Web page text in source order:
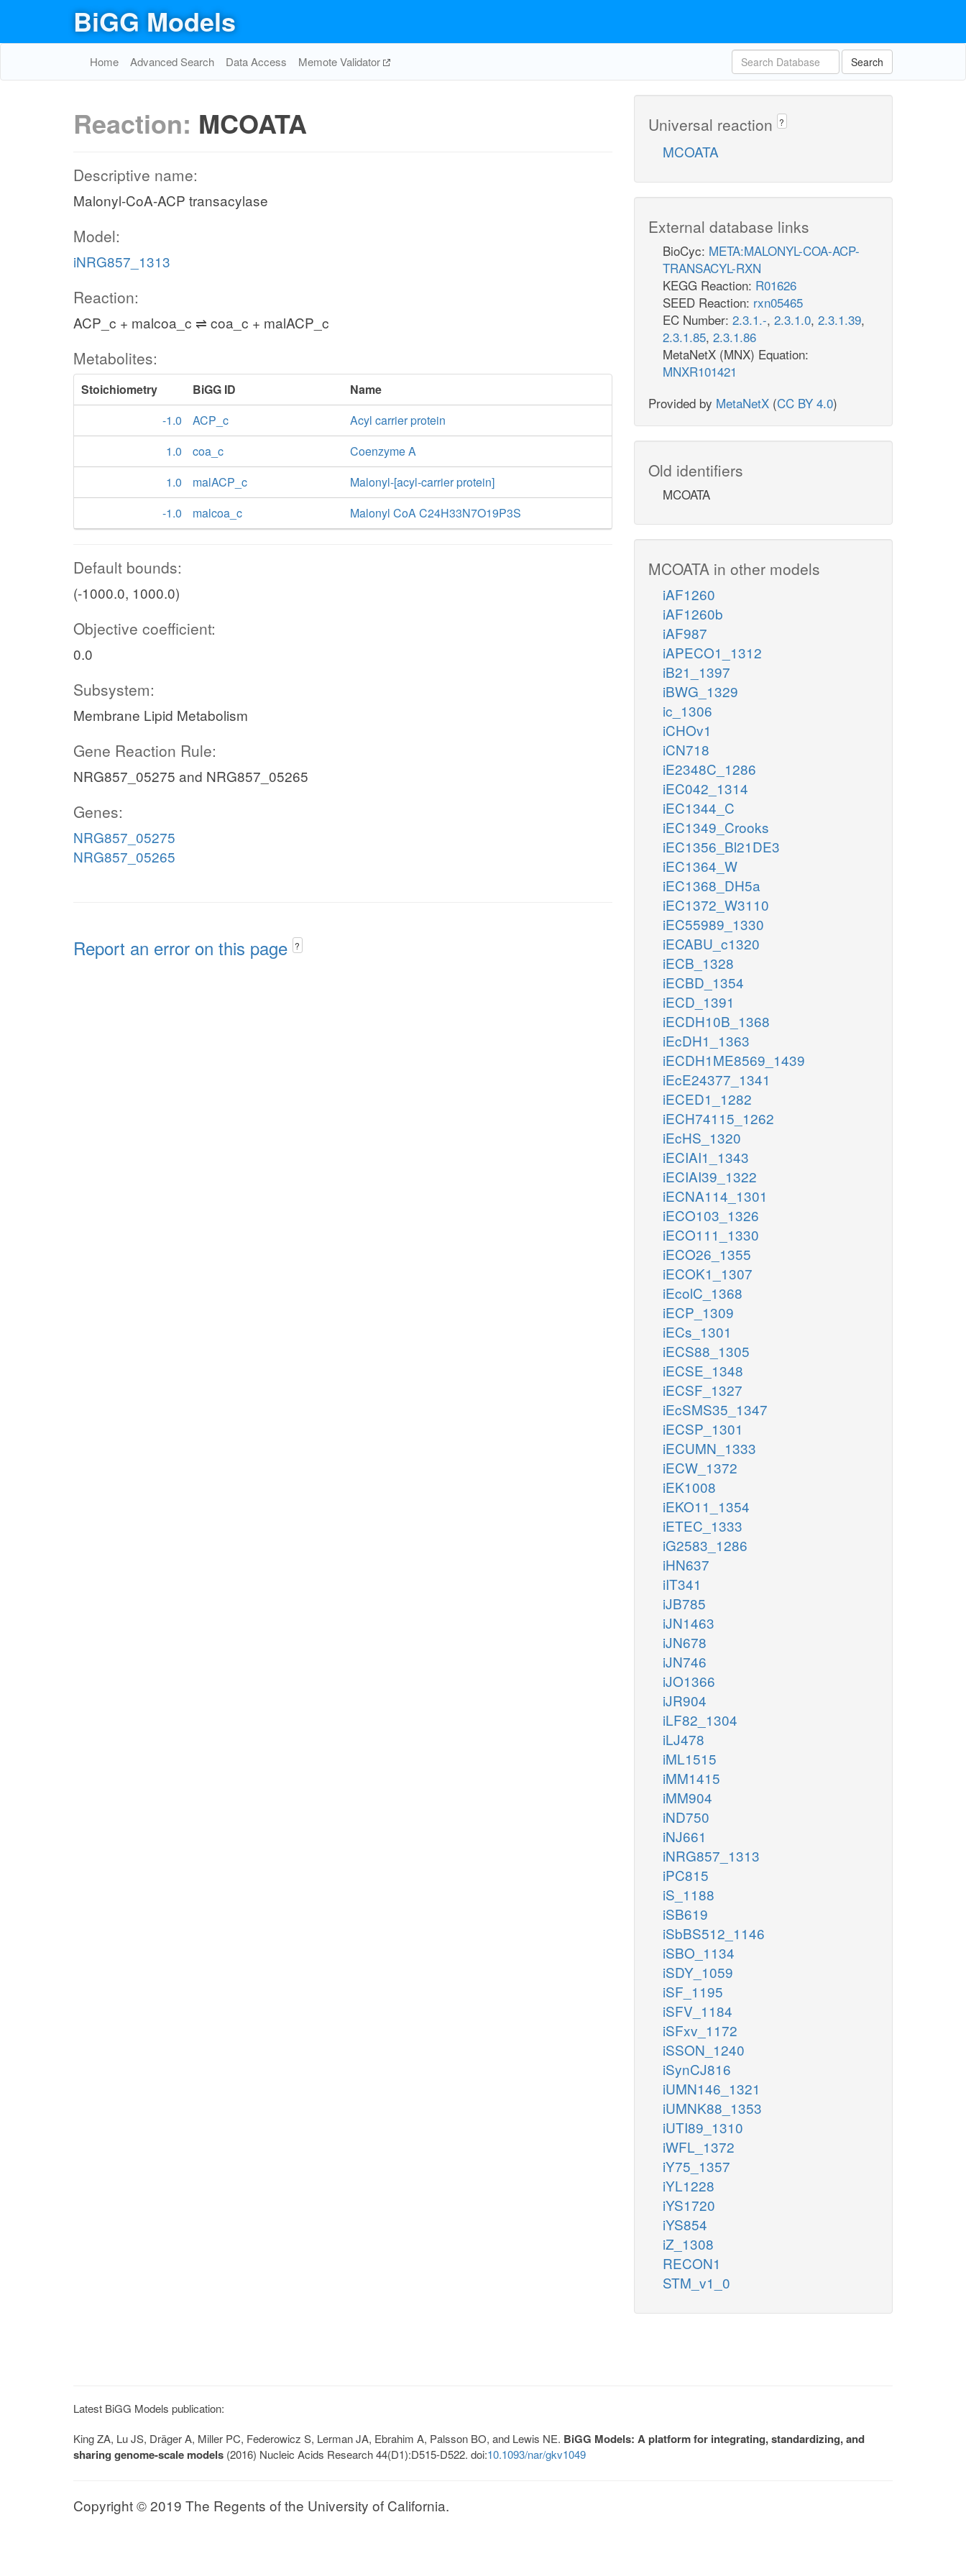
BiGG Models
Home Advanced Search Data Access Memote Validator Search
Reaction: MCOATA
Descriptive name:
Malonyl-CoA-ACP transacylase
Model:
iNRG857_1313
Reaction:
ACP_c + malcoa_c ⇌ coa_c + malACP_c
Metabolites:
Stoichiometry BiGG ID
Name
-1.0
ACP_c
Acyl carrier protein
1.0
coa_c
Coenzyme A
1.0
malACP_c
Malonyl-[acyl-carrier protein]
-1.0
malcoa_c Malonyl CoA C24H33N7O19P3S
Default bounds:
(-1000.0, 1000.0)
Objective coefficient:
0.0
Subsystem:
Membrane Lipid Metabolism
Gene Reaction Rule:
NRG857_05275 and NRG857_05265
Genes:
NRG857_05275
NRG857_05265
Report an error on this page ?
Universal reaction ?
MCOATA
External database links
BioCyc: META:MALONYL-COA-ACP-
TRANSACYL-RXN
KEGG Reaction: R01626
SEED Reaction: rxn05465
EC Number: 2.3.1.-, 2.3.1.0, 2.3.1.39,
2.3.1.85, 2.3.1.86
MetaNetX (MNX) Equation:
MNXR101421
Provided by MetaNetX (CC BY 4.0)
Old identifiers
MCOATA
MCOATA in other models
iAF1260
iAF1260b
iAF987
iAPECO1_1312
iB21_1397
iBWG_1329
ic_1306
iCHOv1
iCN718
iE2348C_1286
iEC042_1314
iEC1344_C
iEC1349_Crooks
iEC1356_Bl21DE3
iEC1364_W
iEC1368_DH5a
iEC1372_W3110
iEC55989_1330
iECABU_c1320
iECB_1328
iECBD_1354
iECD_1391
iECDH10B_1368
iEcDH1_1363
iECDH1ME8569_1439
iEcE24377_1341
iECED1_1282
iECH74115_1262
iEcHS_1320
iECIAI1_1343
iECIAI39_1322
iECNA114_1301
iECO103_1326
iECO111_1330
iECO26_1355
iECOK1_1307
iEcolC_1368
iECP_1309
iECs_1301
iECS88_1305
iECSE_1348
iECSF_1327
iEcSMS35_1347
iECSP_1301
iECUMN_1333
iECW_1372
iEK1008
iEKO11_1354
iETEC_1333
iG2583_1286
iHN637
iIT341
iJB785
iJN1463
iJN678
iJN746
iJO1366
iJR904
iLF82_1304
iLJ478
iML1515
iMM1415
iMM904
iND750
iNJ661
iNRG857_1313
iPC815
iS_1188
iSB619
iSbBS512_1146
iSBO_1134
iSDY_1059
iSF_1195
iSFV_1184
iSFxv_1172
iSSON_1240
iSynCJ816
iUMN146_1321
iUMNK88_1353
iUTI89_1310
iWFL_1372
iY75_1357
iYL1228
iYS1720
iYS854
iZ_1308
RECON1
STM_v1_0
Latest BiGG Models publication:
King ZA, Lu JS, Dräger A, Miller PC, Federowicz S, Lerman JA, Ebrahim A, Palsson BO, and Lewis NE. BiGG Models: A platform for integrating, standardizing, and
sharing genome-scale models (2016) Nucleic Acids Research 44(D1):D515-D522. doi:10.1093/nar/gkv1049
Copyright © 2019 The Regents of the University of California.